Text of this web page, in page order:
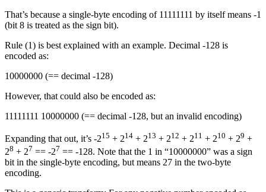
That’s because a single-byte encoding of 11111111 by itself means -1
(bit 8 is treated as the sign bit).
Rule (1) is best explained with an example. Decimal -128 is
encoded as:
10000000 (== decimal -128)
However, that could also be encoded as:
11111111 10000000 (== decimal -128, but an invalid encoding)
Expanding that out, it’s -215 + 214 + 213 + 212 + 211 + 210 + 29 +
28 + 27 == -27 == -128. Note that the 1 in “10000000” was a sign
bit in the single-byte encoding, but means 27 in the two-byte
encoding.